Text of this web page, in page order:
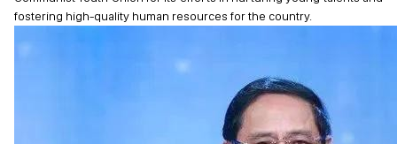
fostering high-quality human resources for the country.